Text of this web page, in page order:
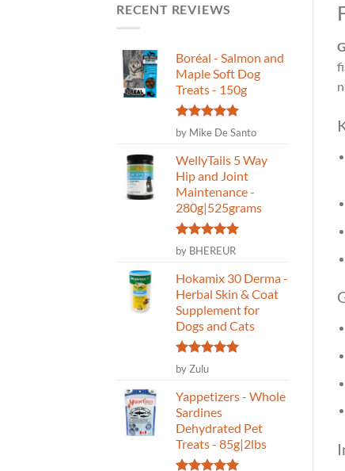
RECENT REVIEWS
Boréal - Salmon and
Maple Soft Dog
Treats - 150g
Rated 5
out of 5
by Mike De Santo
WellyTails 5 Way
Hip and Joint
Maintenance -
280g|525grams
Rated5
out of 5
by BHEREUR
Hokamix 30 Derma -
Herbal Skin & Coat
Supplement for
Dogs and Cats
Rated
out of 5
by Zulu
Yappetizers - Whole
Sardines
Dehydrated Pet
Treats - 85g|2lbs